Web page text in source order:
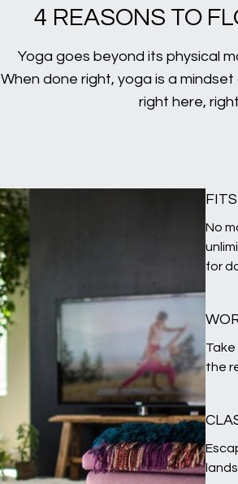
4 REASONS TO
Yoga goes beyond its physical
When done right, yoga is a
right here,
No
for
the